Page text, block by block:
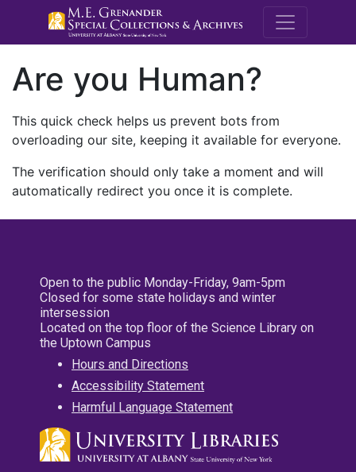
M.E.
Are you Human?
This quick check helps us prevent bots from
overloading our site, keeping it available for everyone.
The verification should only take a moment and will
automatically redirect you once it is complete.
Open to the public Monday-Friday, 9am-5pm
Closed for some state holidays and winter
intersession
Located on the top floor of the Science Library on
the Uptown Campus
Hours and Directions
Accessibility Statement
Harmful Language Statement